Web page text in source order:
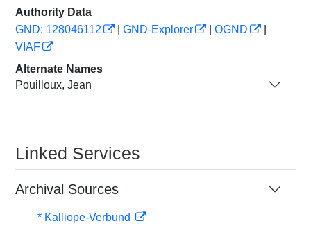
Authority Data
GND: 128046112
GND-Explorer OGND
VIAF
Alternate Names
Pouilloux, Jean
Linked Services
Archival Sources
* Kalliope-Verbund